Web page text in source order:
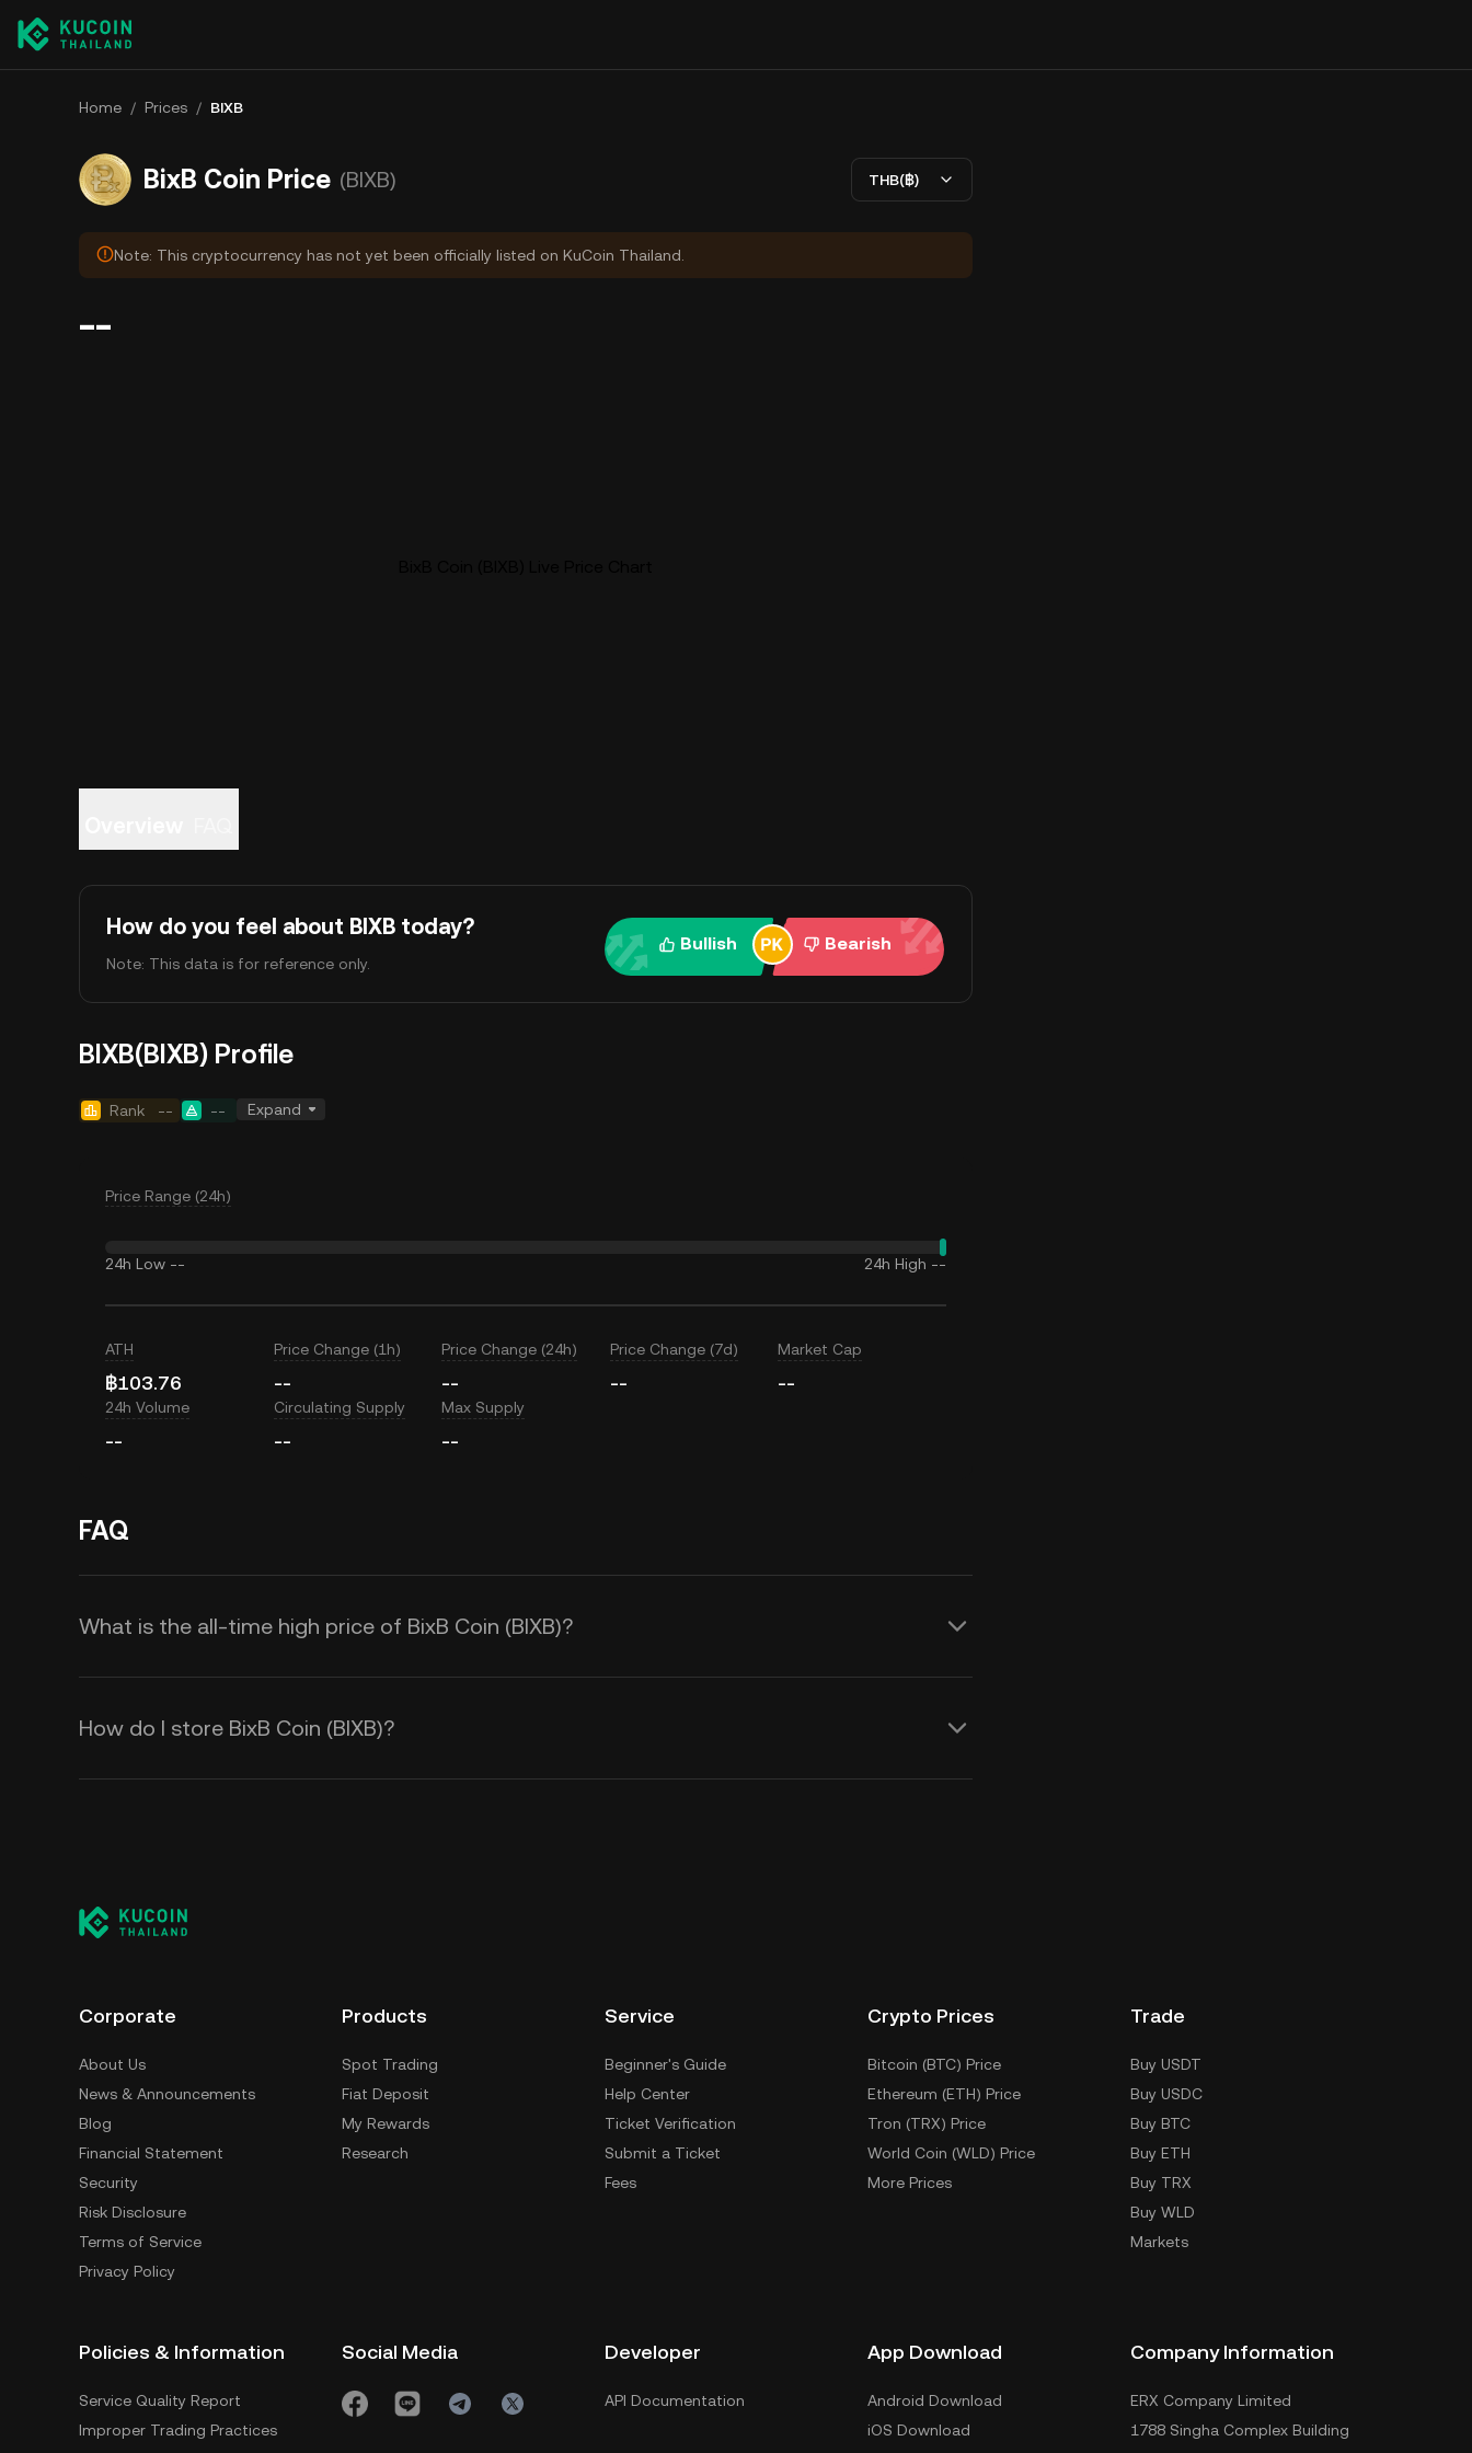
Home / Prices / BIXB
BixB Coin Price (BIXB) THB(฿)
Note: This cryptocurrency has not yet been officially listed on KuCoin Thailand.
--
How do you feel about BIXB today?
Note: This data is for reference only.
Bullish Bearish
BIXB(BIXB) Profile
Rank -- -- Expand
Price Range (24h)
24h Low -- 24h High --
ATH
฿103.76
Price Change (1h)
--
Price Change (24h)
--
Price Change (7d)
--
Market Cap
--
24h Volume
--
Circulating Supply
--
Max Supply
--
FAQ
What is the all-time high price of BixB Coin (BIXB)?
How do I store BixB Coin (BIXB)?
Corporate
About Us
News & Announcements
Blog
Financial Statement
Security
Risk Disclosure
Terms of Service
Privacy Policy
Products
Spot Trading
Fiat Deposit
My Rewards
Research
Service
Beginner's Guide
Help Center
Ticket Verification
Submit a Ticket
Fees
Crypto Prices
Bitcoin (BTC) Price
Ethereum (ETH) Price
Tron (TRX) Price
World Coin (WLD) Price
More Prices
Trade
Buy USDT
Buy USDC
Buy BTC
Buy ETH
Buy TRX
Buy WLD
Markets
Policies & Information
Service Quality Report
Improper Trading Practices
Social Media Developer
API Documentation
App Download
Android Download
iOS Download
Company Information
ERX Company Limited
1788 Singha Complex Building